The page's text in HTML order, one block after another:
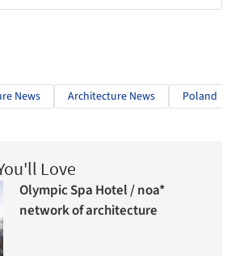
News Architecture News Poland
Love
Olympic Spa Hotel / noa*
network of architecture